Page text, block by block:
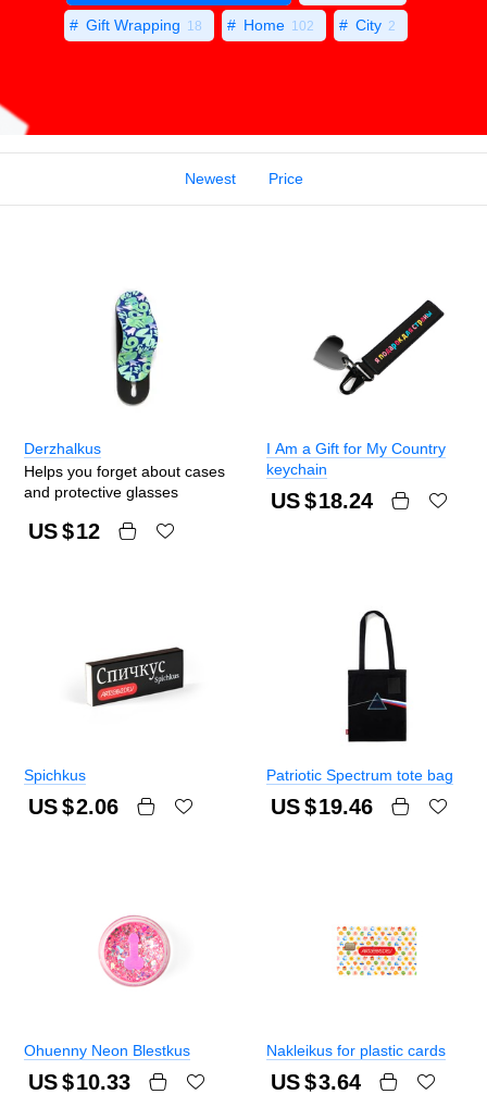
Gift Wrapping 18 Home 102 City 2
Newest Price
Derzhalkus
Helps you forget about cases
and protective glasses
US $12
I Am a Gift for My Country
keychain
US $18.24
Spichkus
US $2.06
Patriotic Spectrum tote bag
US $19.46
Ohuenny Neon Blestkus
US $10.33
Nakleikus for plastic cards
US $3.64